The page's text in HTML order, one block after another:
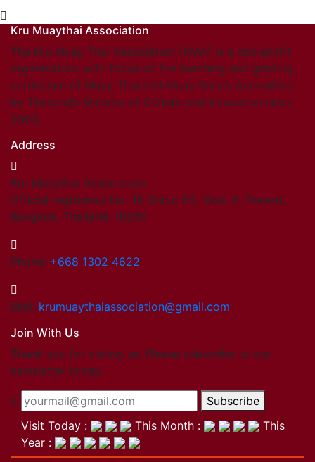
Kru Muaythai Association
The Kru Muay Thai Association (KMA) is a non-profit
organization, with focus on the teaching and grading
curriculum of Muay Thai and Muay Boran. Accredited
by Thailand’s Ministry of Culture and Education since
2003.
Address
Kru Muaythai Association
Official registered No. 15 Onnut 65, Yeak 8, Prawet,
Bangkok, Thailand. 10250
Phone: +668 1302 4622
Mail: krumuaythaiassociation@gmail.com
Join With Us
Thank you for visting us. Please subscribe to our
newsletter today.
Subscribe
Visit Today :
This Month :
This
Year :